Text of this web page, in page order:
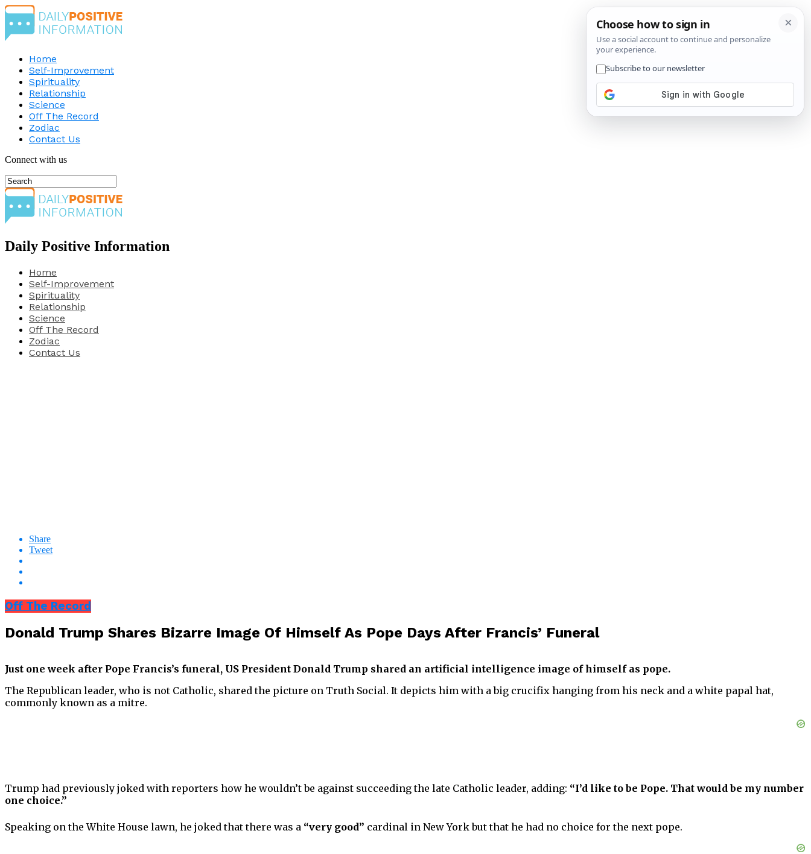
Home
Self-Improvement
Spirituality
Relationship
Science
Off The Record
Zodiac
Contact Us
Connect with us
Daily Positive Information
Home
Self-Improvement
Spirituality
Relationship
Science
Off The Record
Zodiac
Contact Us
Share
Tweet
Off The Record
Donald Trump Shares Bizarre Image Of Himself As Pope Days After Francis’ Funeral
Just one week after Pope Francis’s funeral, US President Donald Trump shared an artificial intelligence image of himself as pope.
The Republican leader, who is not Catholic, shared the picture on Truth Social. It depicts him with a big crucifix hanging from his neck and a white papal hat,
commonly known as a mitre.
Trump had previously joked with reporters how he wouldn’t be against succeeding the late Catholic leader, adding: “I’d like to be Pope. That would be my number
one choice.”
Speaking on the White House lawn, he joked that there was a “very good” cardinal in New York but that he had no choice for the next pope.